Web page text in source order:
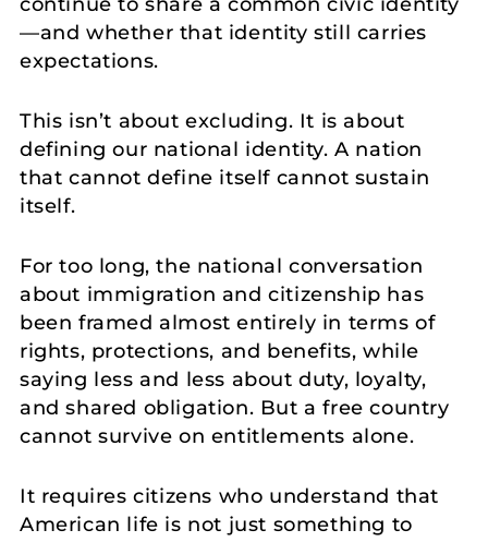
—and whether that identity still carries
expectations.
This isn’t about excluding. It is about
defining our national identity. A nation
that cannot define itself cannot sustain
itself.
For too long, the national conversation
about immigration and citizenship has
been framed almost entirely in terms of
rights, protections, and benefits, while
saying less and less about duty, loyalty,
and shared obligation. But a free country
cannot survive on entitlements alone.
It requires citizens who understand that
American life is not just something to